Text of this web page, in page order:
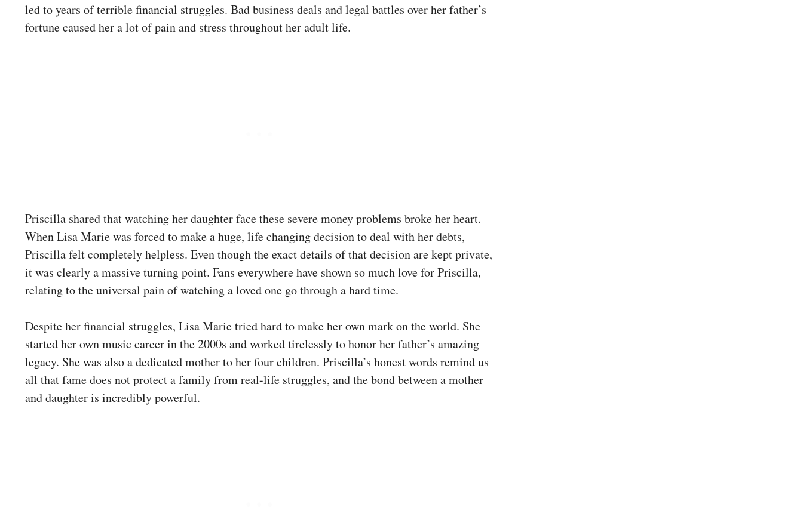
led to years of terrible financial struggles. Bad business deals and legal battles over her father’s
fortune caused her a lot of pain and stress throughout her adult life.
Priscilla shared that watching her daughter face these severe money problems broke her heart.
When Lisa Marie was forced to make a huge, life changing decision to deal with her debts,
Priscilla felt completely helpless. Even though the exact details of that decision are kept private,
it was clearly a massive turning point. Fans everywhere have shown so much love for Priscilla,
relating to the universal pain of watching a loved one go through a hard time.
Despite her financial struggles, Lisa Marie tried hard to make her own mark on the world. She
started her own music career in the 2000s and worked tirelessly to honor her father’s amazing
legacy. She was also a dedicated mother to her four children. Priscilla’s honest words remind us
all that fame does not protect a family from real-life struggles, and the bond between a mother
and daughter is incredibly powerful.